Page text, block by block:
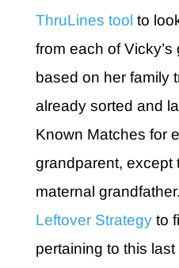
ThruLines tool to
from each of
based on her family
already sorted and
Known Matches for
grandparent, except
maternal
Leftover Strategyto
pertaining to this